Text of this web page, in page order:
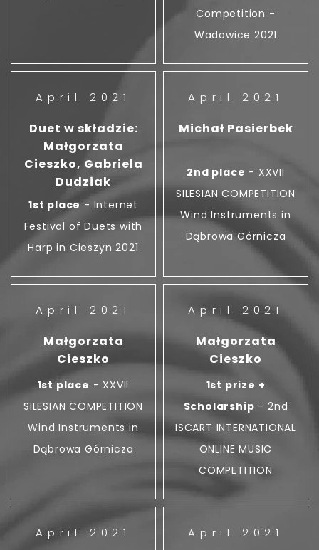
Competition -
Wadowice 2021
April 2021
Duet w składzie:
Małgorzata
Cieszko, Gabriela
Dudziak
1st place- Internet
Festival of Duets with
Harp in Cieszyn 2021
April 2021
Michał Pasierbek
2nd place - XXVII
SILESIAN COMPETITION
Wind Instruments in
Dąbrowa Górnicza
April 2021
Małgorzata
Cieszko
1st place - XXVII
SILESIAN COMPETITION
Wind Instruments in
Dąbrowa Górnicza
April 2021
Małgorzata
Cieszko
1st prize +
Scholarship - 2nd
ISCART INTERNATIONAL
ONLINE MUSIC
COMPETITION
April 2021 April 2021